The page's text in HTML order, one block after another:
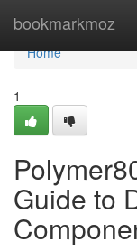
bookmarkmoz
Home
Home
1
Guide to